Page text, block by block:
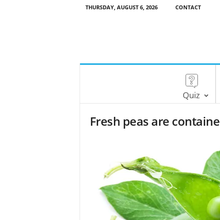
THURSDAY, AUGUST 6, 2026 CONTACT
Quiz
Fresh peas are